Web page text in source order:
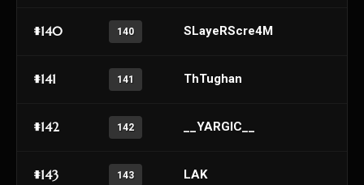
#140 140 SLayeRScre4M
#141 141 ThTughan
#142 142 __YARGIC__
#143 143 LAK